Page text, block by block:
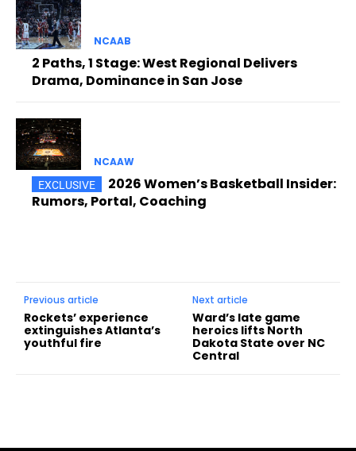
NCAAB
2 Paths, 1 Stage: West Regional Delivers
Drama, Dominance in San Jose
NCAAW
2026 Women’s Basketball Insider:
Rumors, Portal, Coaching
Previous article
Rockets’ experience
extinguishes Atlanta’s
youthful fire
Next article
Ward’s late game
heroics lifts North
Dakota State over NC
Central